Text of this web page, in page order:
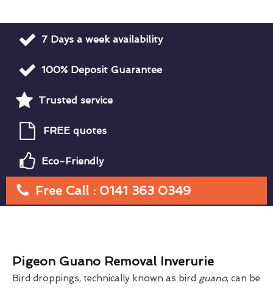
7 Days a week availability
100% Deposit Guarantee
Trusted service
FREE quotes
Eco-Friendly
Free Call : 0141 363 0349
Pigeon Guano Removal Inverurie
Bird droppings, technically known as bird guano, can be